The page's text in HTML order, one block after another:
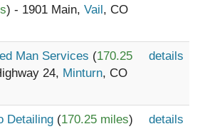
) - 1901 Main, Vail, CO
Man Services (170.25
24, Minturn, CO
details
Detailing (170.25 miles)
details